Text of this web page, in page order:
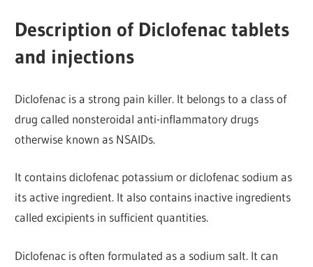
Description of Diclofenac tablets
and injections
Diclofenac is a strong pain killer. It belongs to a class of
drug called nonsteroidal anti-inflammatory drugs
otherwise known as NSAIDs.
It contains diclofenac potassium or diclofenac sodium as
its active ingredient. It also contains inactive ingredients
called excipients in sufficient quantities.
Diclofenac is often formulated as a sodium salt. It can